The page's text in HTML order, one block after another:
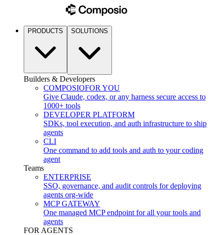
PRODUCTS SOLUTIONS
Builders & Developers
COMPOSIOFOR YOU
Give Claude, codex, or any harness secure access to
1000+ tools
DEVELOPER PLATFORM
SDKs, tool execution, and auth infrastructure to ship
agents
CLI
One command to add tools and auth to your coding
agent
Teams
ENTERPRISE
SSO, governance, and audit controls for deploying
agents org-wide
MCP GATEWAY
One managed MCP endpoint for all your tools and
agents
FOR AGENTS